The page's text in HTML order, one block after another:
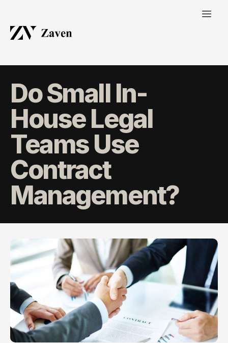
Do Small In-
House Legal
Teams Use
Contract
Management?